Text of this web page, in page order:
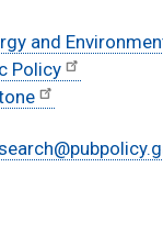
and
Policy